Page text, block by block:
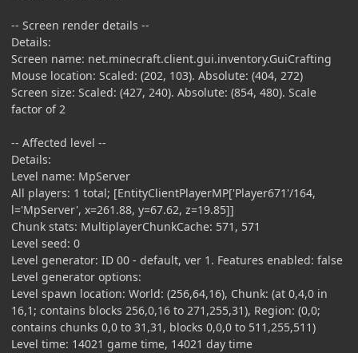
-- Screen render details --
Details:
Screen name: net.minecraft.client.gui.inventory.GuiCrafting
Mouse location: Scaled: (202, 103). Absolute: (404, 272)
Screen size: Scaled: (427, 240). Absolute: (854, 480). Scale
factor of 2
-- Affected level --
Details:
Level name: MpServer
All players: 1 total; [EntityClientPlayerMP['Player671'/164,
l='MpServer', x=261.88, y=67.62, z=19.85]]
Chunk stats: MultiplayerChunkCache: 571, 571
Level seed: 0
Level generator: ID 00 - default, ver 1. Features enabled: false
Level generator options:
Level spawn location: World: (256,64,16), Chunk: (at 0,4,0 in
16,1; contains blocks 256,0,16 to 271,255,31), Region: (0,0;
contains chunks 0,0 to 31,31, blocks 0,0,0 to 511,255,511)
Level time: 14021 game time, 14021 day time